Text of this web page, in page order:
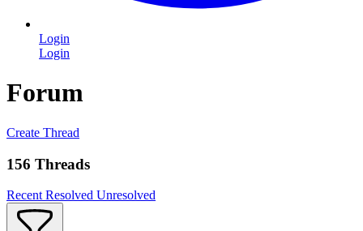
Login
Login
Forum
Create Thread
156 Threads
Recent Resolved Unresolved